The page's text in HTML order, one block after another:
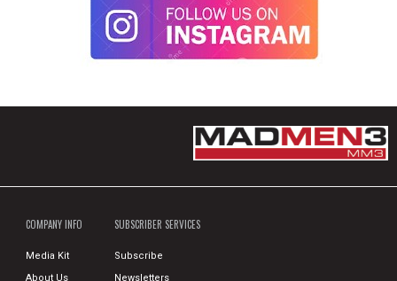
COMPANY INFO
Media Kit
About Us
SUBSCRIBER SERVICES
Subscribe
Newsletters